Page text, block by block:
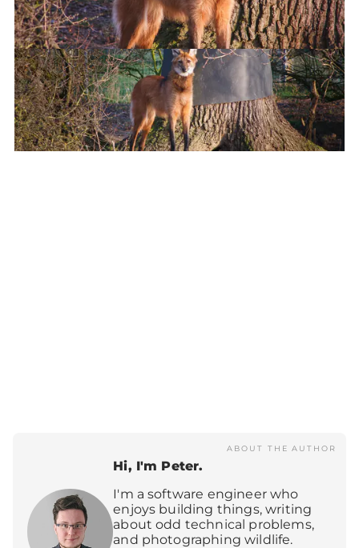
ABOUT THE AUTHOR
Hi, I'm Peter.
I'm a software engineer who
enjoys building things, writing
about odd technical problems,
and photographing wildlife.